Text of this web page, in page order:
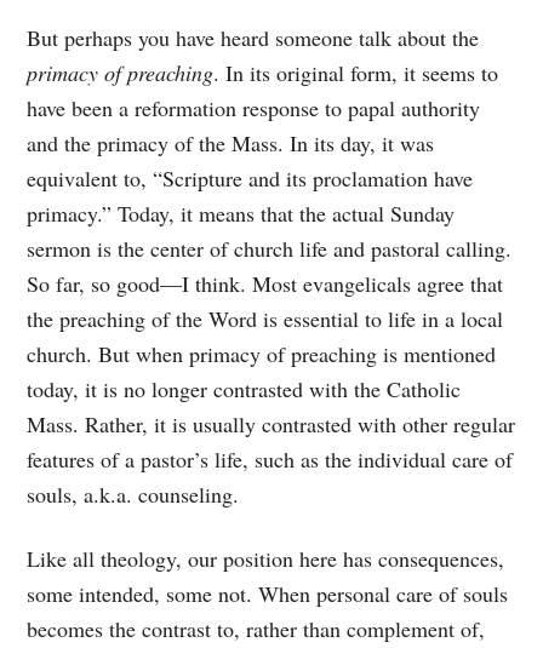
But perhaps you have heard someone talk about the
primacy of preaching. In its original form, it seems to
have been a reformation response to papal authority
and the primacy of the Mass. In its day, it was
equivalent to, “Scripture and its proclamation have
primacy.” Today, it means that the actual Sunday
sermon is the center of church life and pastoral calling.
So far, so good—I think. Most evangelicals agree that
the preaching of the Word is essential to life in a local
church. But when primacy of preaching is mentioned
today, it is no longer contrasted with the Catholic
Mass. Rather, it is usually contrasted with other regular
features of a pastor’s life, such as the individual care of
souls, a.k.a. counseling.
Like all theology, our position here has consequences,
some intended, some not. When personal care of souls
becomes the contrast to, rather than complement of,